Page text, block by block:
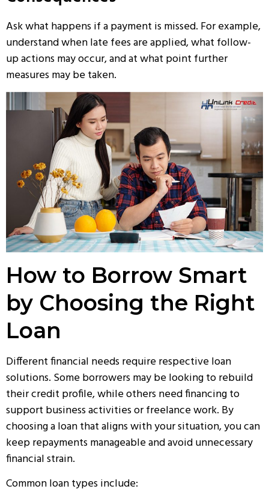
Ask what happens if a payment is missed. For example,
understand when late fees are applied, what follow-
up actions may occur, and at what point further
measures may be taken.
How to Borrow Smart
by Choosing the Right
Loan
Different financial needs require respective loan
solutions. Some borrowers may be looking to rebuild
their credit profile, while others need financing to
support business activities or freelance work. By
choosing a loan that aligns with your situation, you can
keep repayments manageable and avoid unnecessary
financial strain.
Common loan types include: